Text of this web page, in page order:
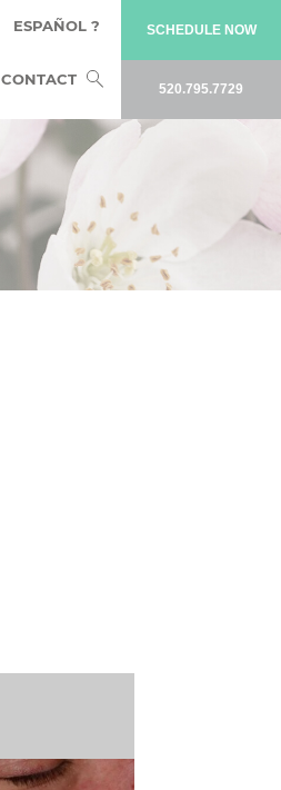
CONTACTSearch
ESPAÑOL ? SCHEDULE NOW
520.795.7729